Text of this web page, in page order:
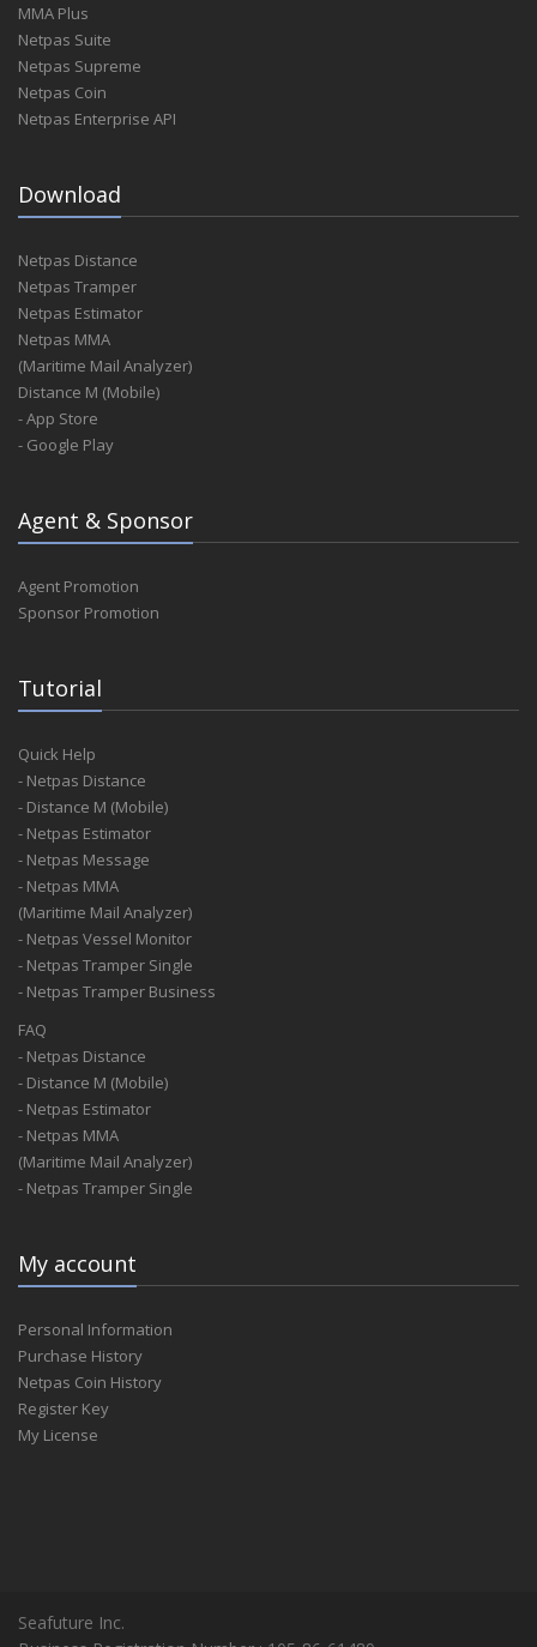
MMA Plus
Netpas Suite
Netpas Supreme
Netpas Coin
Netpas Enterprise API
Download
Netpas Distance
Netpas Tramper
Netpas Estimator
Netpas MMA
(Maritime Mail Analyzer)
Distance M (Mobile)
- App Store
- Google Play
Agent & Sponsor
Agent Promotion
Sponsor Promotion
Tutorial
Quick Help
- Netpas Distance
- Distance M (Mobile)
- Netpas Estimator
- Netpas Message
- Netpas MMA
(Maritime Mail Analyzer)
- Netpas Vessel Monitor
- Netpas Tramper Single
- Netpas Tramper Business
FAQ
- Netpas Distance
- Distance M (Mobile)
- Netpas Estimator
- Netpas MMA
(Maritime Mail Analyzer)
- Netpas Tramper Single
My account
Personal Information
Purchase History
Netpas Coin History
Register Key
My License
Seafuture Inc.